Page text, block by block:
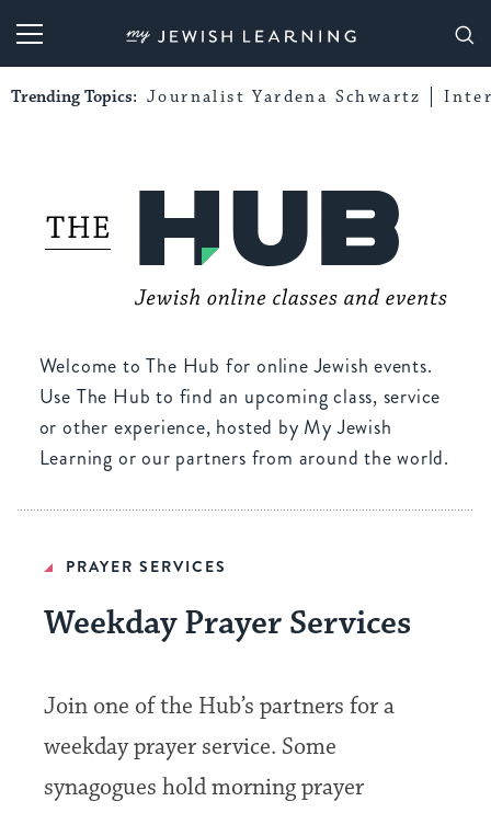
My Jewish Learning
Trending Topics: Journalist Yardena Schwartz
Welcome to The Hub for online Jewish events.
Use The Hub to find an upcoming class, service
or other experience, hosted by My Jewish
Learning or our partners from around the world.
PRAYER SERVICES
Weekday Prayer Services
Join one of the Hub’s partners for a
weekday prayer service. Some
synagogues hold morning prayer